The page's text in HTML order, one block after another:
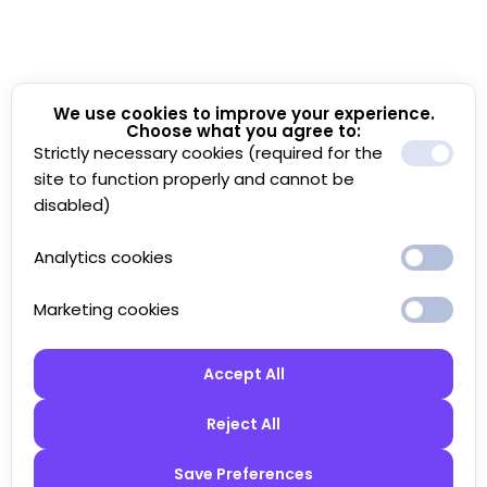
We use cookies to improve your experience.
Choose what you agree to:
Strictly necessary cookies (required for the
site to function properly and cannot be
disabled)
Analytics cookies
Marketing cookies
Accept All
Reject All
Save Preferences